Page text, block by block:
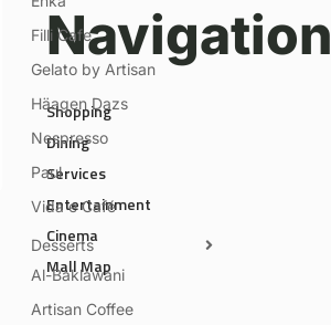
Filli Cafe
Gelato by Artisan
Häagen Dazs
Nespresso
Paul
Vida e Café
Desserts
Al-Baklawani
Artisan Coffee
Navigation
Shopping
Dining
Services
Entertainment
Cinema
Mall Map